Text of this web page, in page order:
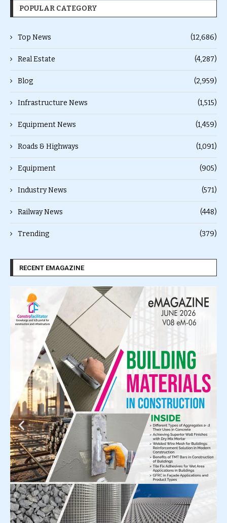
POPULAR CATEGORY
Top News (12,686)
Real Estate (4,287)
Blog (2,959)
Infrastructure News (1,515)
Equipment News (1,459)
Roads & Highways (1,091)
Equipment (905)
Industry News (571)
Railway News (448)
Trending (379)
RECENT EMAGAZINE